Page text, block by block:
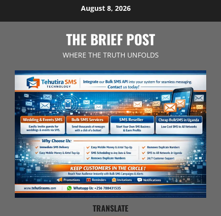
August 8, 2026
THE BRIEF POST
WHERE THE TRUTH UNFOLDS
TRANSLATE